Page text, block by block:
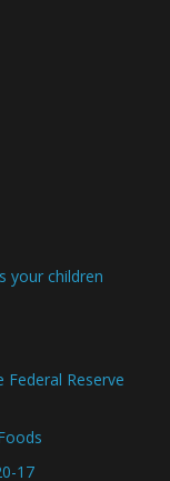
your children
Reserve
17